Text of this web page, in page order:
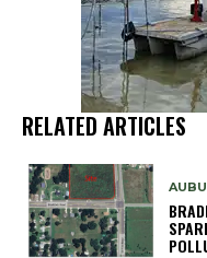
RELATED ARTICLES